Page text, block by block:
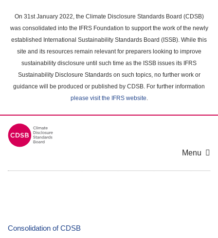
main
content
On 31st January 2022, the Climate Disclosure Standards Board (CDSB)
was consolidated into the IFRS Foundation to support the work of the newly
established International Sustainability Standards Board (ISSB). While this
site and its resources remain relevant for preparers looking to improve
sustainability disclosure until such time as the ISSB issues its IFRS
Sustainability Disclosure Standards on such topics, no further work or
guidance will be produced or published by CDSB. For further information
please visit the IFRS website.
Menu
Consolidation of CDSB